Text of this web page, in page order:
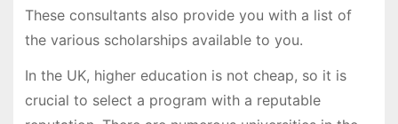
These consultants also provide you with a list of
the various scholarships available to you.
In the UK, higher education is not cheap, so it is
crucial to select a program with a reputable